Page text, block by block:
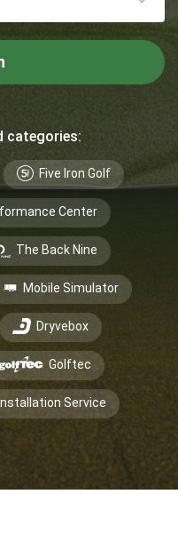
categories:
Five Iron Golf
Center
The Back Nine
Mobile Simulator
Dryvebox
Golftec
Installation Service